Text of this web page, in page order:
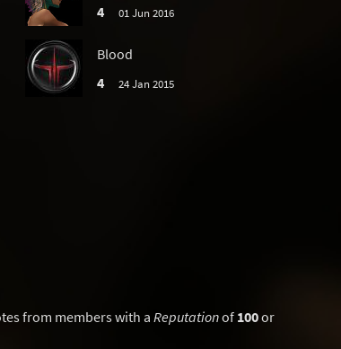
4
01 Jun 2016
Blood
4
24 Jan 2015
from members with a Reputationof 100or